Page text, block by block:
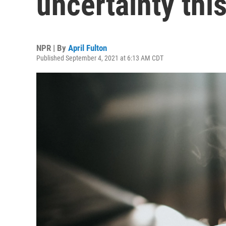
NPR | By April Fulton
Published September 4, 2021 at 6:13 AM CDT